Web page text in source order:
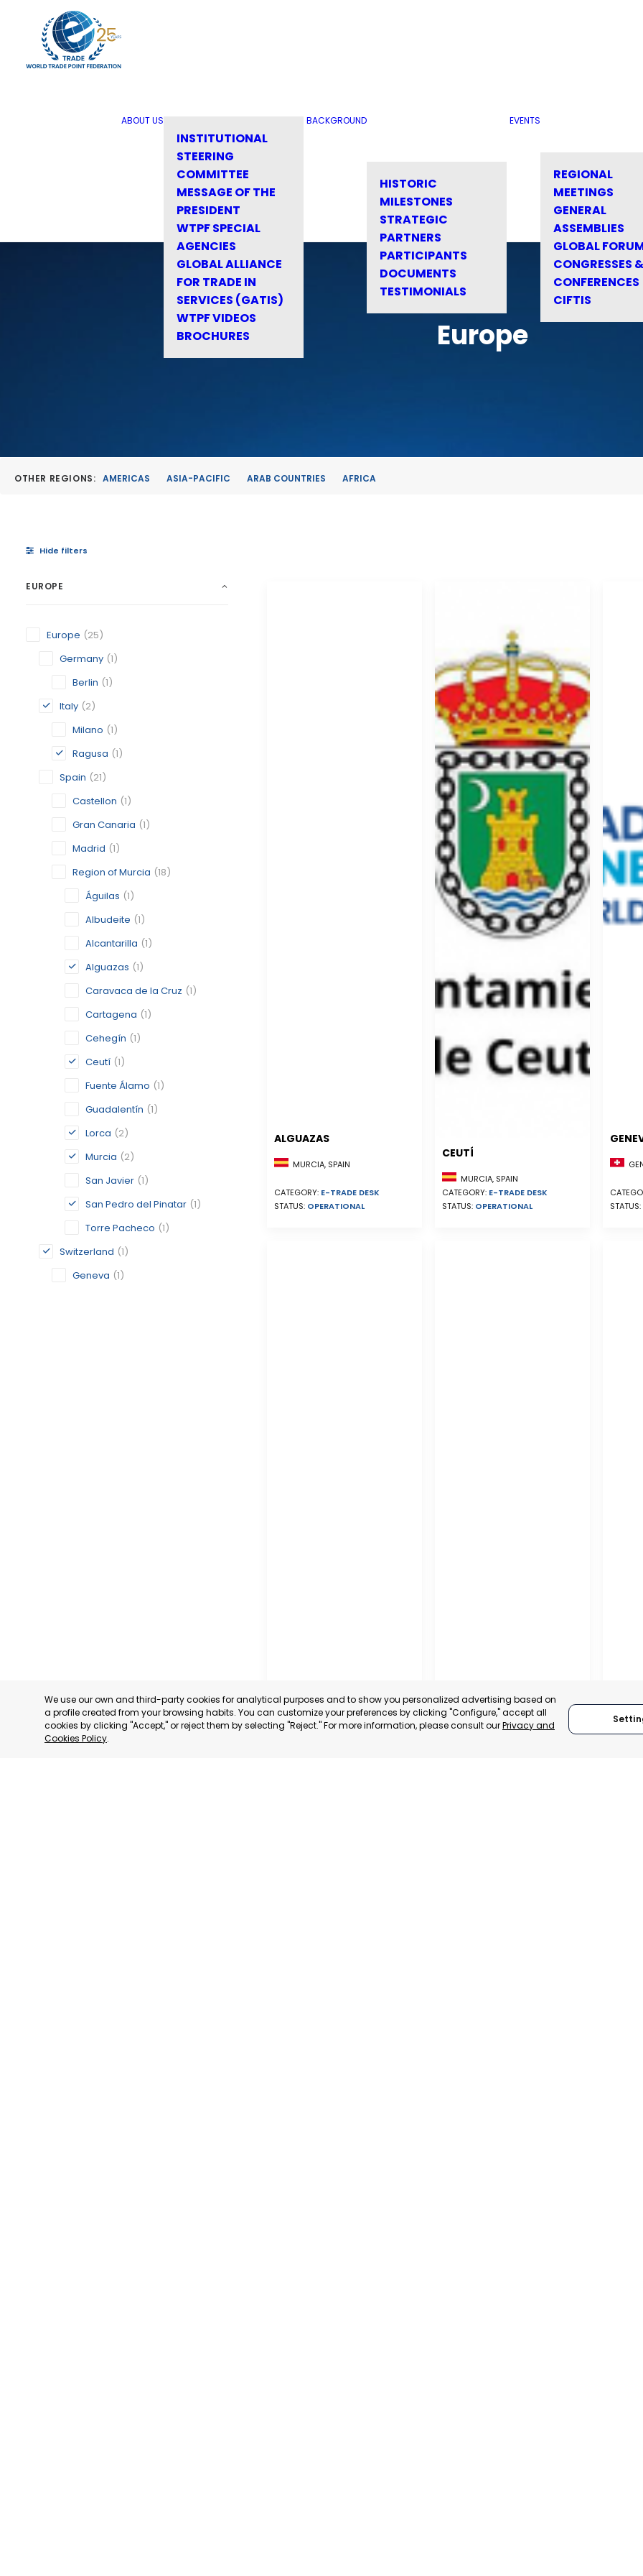
ABOUT US
INSTITUTIONAL
STEERING
COMMITTEE
MESSAGE OF THE
PRESIDENT
WTPF SPECIAL
AGENCIES
GLOBAL ALLIANCE
FOR TRADE IN
SERVICES (GATIS)
WTPF VIDEOS
BROCHURES
BACKGROUND
HISTORIC
MILESTONES
STRATEGIC
PARTNERS
PARTICIPANTS
DOCUMENTS
TESTIMONIALS
EVENTS
REGIONAL
MEETINGS
GENERAL
ASSEMBLIES
GLOBAL
CONGRESSES &
CONFERENCES
CIFTIS
Europe
OTHER REGIONS: AMERICAS ASIA-PACIFIC ARAB COUNTRIES AFRICA
Hide filters
EUROPE
Europe (25)
Germany (1)
Berlin (1)
Italy (2)
Milano (1)
Ragusa (1)
Spain (21)
Castellon (1)
Gran Canaria (1)
Madrid (1)
Region of Murcia (18)
Águilas (1)
Albudeite (1)
Alcantarilla (1)
Alguazas (1)
Caravaca de la Cruz (1)
Cartagena (1)
Cehegín (1)
Ceutí (1)
Fuente Álamo (1)
Guadalentín (1)
Lorca (2)
Murcia (2)
San Javier (1)
San Pedro del Pinatar (1)
Torre Pacheco (1)
Switzerland (1)
Geneva (1)
ALGUAZAS
MURCIA, SPAIN
CATEGORY: E-TRADE DESK
STATUS: OPERATIONAL
CEUTÍ
MURCIA, SPAIN
CATEGORY: E-TRADE DESK
STATUS: OPERATIONAL
STATUS:
We use our own and third-party cookies for analytical purposes and to show you personalized advertising based on
a profile created from your browsing habits. You can customize your preferences by clicking "Configure," accept all
cookies by clicking "Accept," or reject them by selecting "Reject." For more information, please consult ourPrivacy and
Cookies Policy.